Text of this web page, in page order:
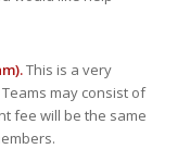
This is a very
may consist of
fee will be the same